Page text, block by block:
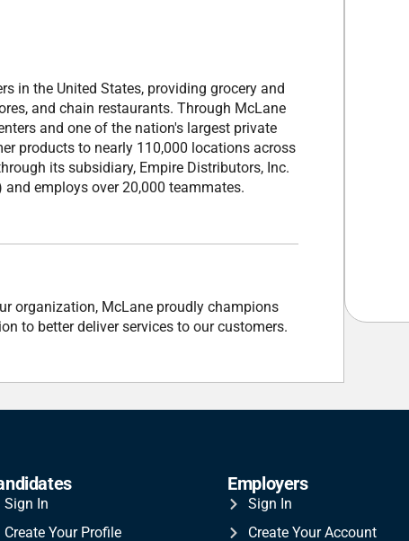
in the United States, providing grocery and
and chain restaurants. Through McLane
and one of the nation's largest private
products to nearly 110,000 locations across
its subsidiary, Empire Distributors, Inc.
employs over 20,000 teammates.
organization, McLane proudly champions
to better deliver services to our customers.
Sign In
Create Your Profile
Employers
Sign In
Create Your Account